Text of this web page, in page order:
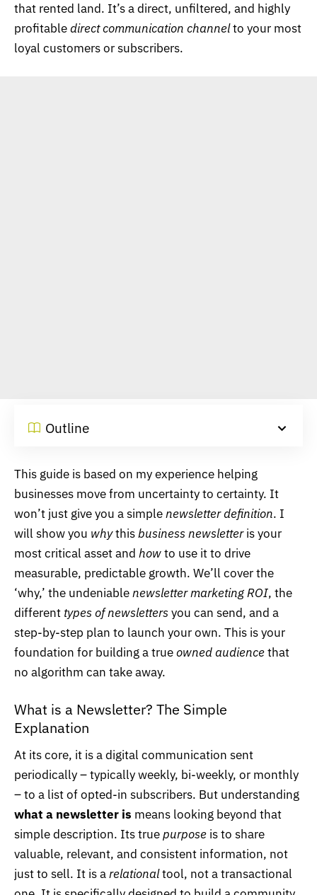
that rented land. It’s a direct, unfiltered, and highly
profitabledirect communication channelto your most
loyal customers or subscribers.
Outline
This guide is based on my experience helping
businesses move from uncertainty to certainty. It
won’t just give you a simplenewsletter definition. I
will show you whythisbusiness newsletteris your
most critical asset and howto use it to drive
measurable, predictable growth. We’ll cover the
‘why,’ the undeniablenewsletter marketing ROI, the
different types of newslettersyou can send, and a
step-by-step plan to launch your own. This is your
foundation for building a trueowned audiencethat
no algorithm can take away.
What is a Newsletter? The Simple
Explanation
At its core, it is a digital communication sent
periodically – typically weekly, bi-weekly, or monthly
– to a list of opted-in subscribers. But understanding
what a newsletter is means looking beyond that
simple description. Its truepurpose is to share
valuable, relevant, and consistent information, not
just to sell. It is arelationaltool, not a transactional